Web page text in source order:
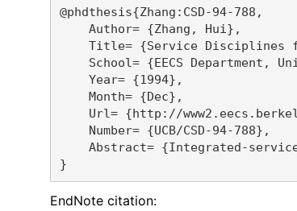
@phdthesis{Zhang:CSD-94-788,
    Author= {Zhang, Hui},
Title= {Service Disciplines
School= {EECS Department,
    Year= {1994},
    Month= {Dec},
Url= {http://
    Number= {UCB/CSD-94-788},
Abstract= {Integrated-
EndNote citation: